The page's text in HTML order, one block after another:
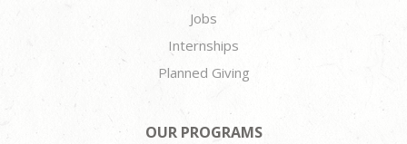
Jobs
Internships
Planned Giving
OUR PROGRAMS